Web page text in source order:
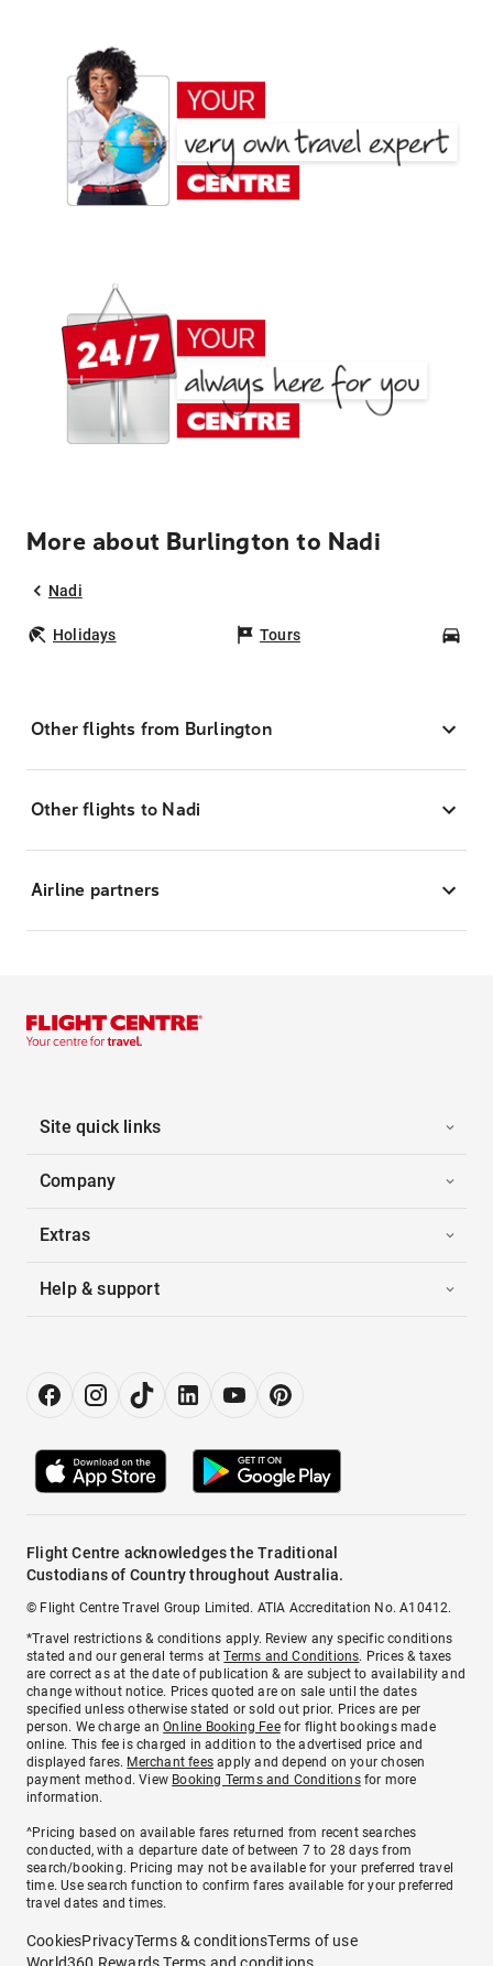
More about Burlington to Nadi
Nadi
Holidays Tours
Other flights from Burlington
Other flights to Nadi
Airline partners
Site quick links
Company
Extras
Help & support
Flight Centre acknowledges the Traditional
Custodians of Country throughout Australia.
© Flight Centre Travel Group Limited. ATIA Accreditation No. A10412.
*Travel restrictions & conditions apply. Review any specific conditions
stated and our general terms atTerms and Conditions. Prices & taxes
are correct as at the date of publication & are subject to availability and
change without notice. Prices quoted are on sale until the dates
specified unless otherwise stated or sold out prior. Prices are per
person. We charge anOnline Booking Feefor flight bookings made
online. This fee is charged in addition to the advertised price and
displayed fares. Merchant fees apply and depend on your chosen
payment method. View Booking Terms and Conditionsfor more
information.
^Pricing based on available fares returned from recent searches
conducted, with a departure date of between 7 to 28 days from
search/booking. Pricing may not be available for your preferred travel
time. Use search function to confirm fares available for your preferred
travel dates and times.
CookiesPrivacyTerms & conditionsTerms of use